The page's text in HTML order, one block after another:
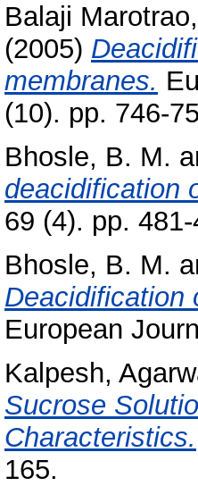
Balaji
(2005)
membranes.
(10). pp. 746-
Bhosle, B. M.
deacidification
69 (4). pp. 481-
Bhosle, B. M.
Deacidification
European
Kalpesh,
Sucrose
Characteristics.
165.